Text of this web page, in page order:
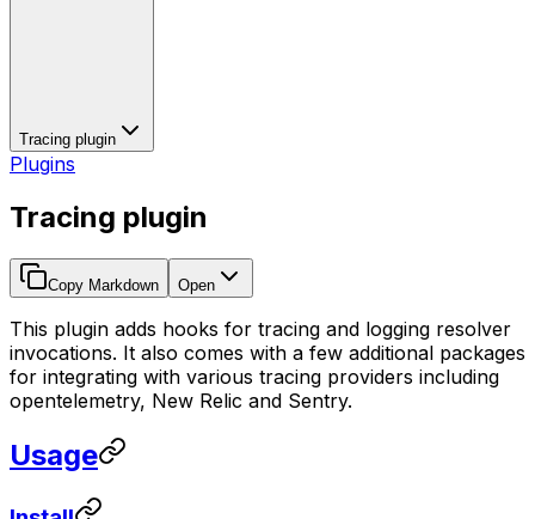
Tracing plugin
Plugins
Tracing plugin
Copy Markdown Open
This plugin adds hooks for tracing and logging resolver
invocations. It also comes with a few additional packages
for integrating with various tracing providers including
opentelemetry, New Relic and Sentry.
Usage